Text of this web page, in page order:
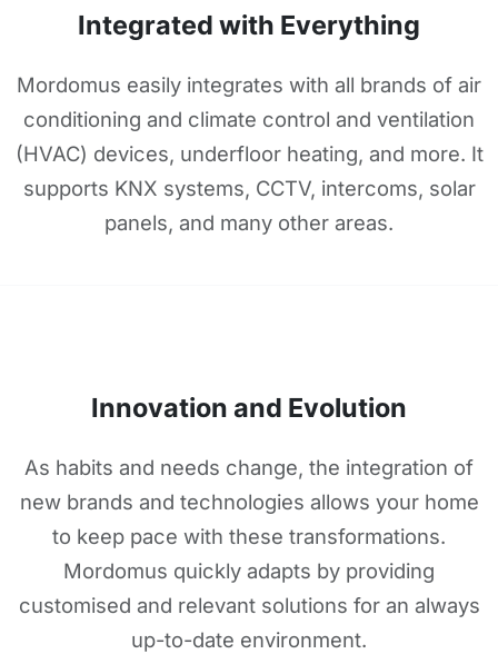
Integrated with Everything
Mordomus easily integrates with all brands of air
conditioning and climate control and ventilation
(HVAC) devices, underfloor heating, and more. It
supports KNX systems, CCTV, intercoms, solar
panels, and many other areas.
Innovation and Evolution
As habits and needs change, the integration of
new brands and technologies allows your home
to keep pace with these transformations.
Mordomus quickly adapts by providing
customised and relevant solutions for an always
up-to-date environment.